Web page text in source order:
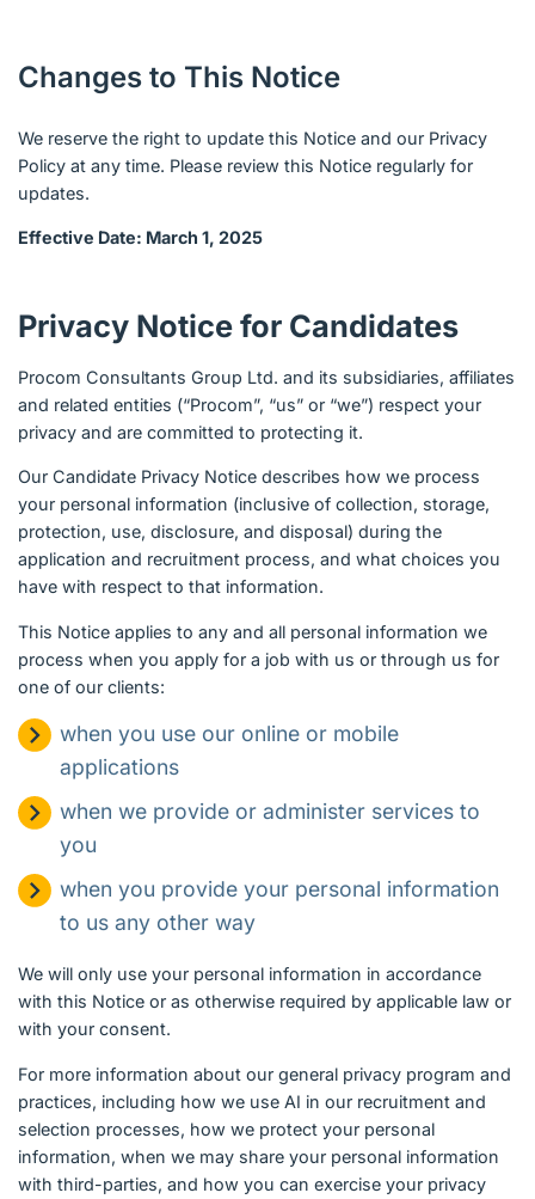
Changes to This Notice
We reserve the right to update this Notice and our Privacy
Policy at any time. Please review this Notice regularly for
updates.
Effective Date: March 1, 2025
Privacy Notice for Candidates
Procom Consultants Group Ltd. and its subsidiaries, affiliates
and related entities (“Procom”, “us” or “we”) respect your
privacy and are committed to protecting it.
Our Candidate Privacy Notice describes how we process
your personal information (inclusive of collection, storage,
protection, use, disclosure, and disposal) during the
application and recruitment process, and what choices you
have with respect to that information.
This Notice applies to any and all personal information we
process when you apply for a job with us or through us for
one of our clients:
when you use our online or mobile
applications
when we provide or administer services to
you
when you provide your personal information
to us any other way
We will only use your personal information in accordance
with this Notice or as otherwise required by applicable law or
with your consent.
For more information about our general privacy program and
practices, including how we use AI in our recruitment and
selection processes, how we protect your personal
information, when we may share your personal information
with third-parties, and how you can exercise your privacy